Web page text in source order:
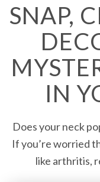
SNAP,
IN
Does your neck
If you’re worried
like arthritis,